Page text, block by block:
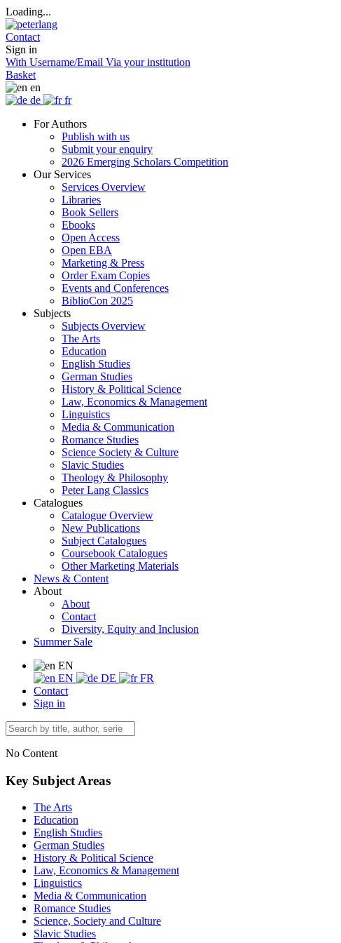
Loading...
Contact
Sign in
With Username/Email Via your institution
Basket
en
de
fr
For Authors
Publish with us
Submit your enquiry
2026 Emerging Scholars Competition
Our Services
Services Overview
Libraries
Book Sellers
Ebooks
Open Access
Open EBA
Marketing & Press
Order Exam Copies
Events and Conferences
BiblioCon 2025
Subjects
Subjects Overview
The Arts
Education
English Studies
German Studies
History & Political Science
Law, Economics & Management
Linguistics
Media & Communication
Romance Studies
Science Society & Culture
Slavic Studies
Theology & Philosophy
Peter Lang Classics
Catalogues
Catalogue Overview
New Publications
Subject Catalogues
Coursebook Catalogues
Other Marketing Materials
News & Content
About
About
Contact
Diversity, Equity and Inclusion
Summer Sale
EN
EN
DE
FR
Contact
Sign in
No Content
Key Subject Areas
The Arts
Education
English Studies
German Studies
History & Political Science
Law, Economics & Management
Linguistics
Media & Communication
Romance Studies
Science, Society and Culture
Slavic Studies